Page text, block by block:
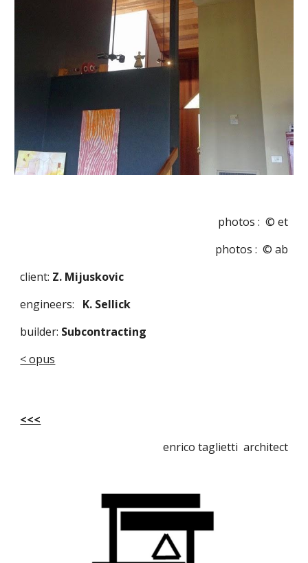
photos :  © et
photos :  © ab
client: Z. Mijuskovic
engineers: K. Sellick
builder: Subcontracting
< opus
<<<
enrico taglietti architect